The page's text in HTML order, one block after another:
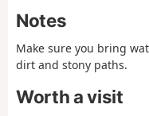
Notes
Make sure you bring
dirt and stony paths.
Worth a visit